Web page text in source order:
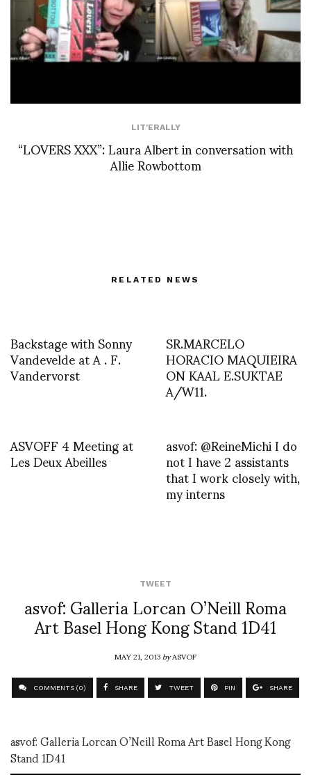
LIT'ERALLY
“LOVERS XXX”: Laura Albert in conversation with
Allie Rowbottom
RELATED NEWS
Backstage with Sonny
Vandevelde at A . F.
Vandervorst
SR.MARCELO
HORACIO MAQUIEIRA
ON KAAL E.SUKTAE
A/W11.
ASVOFF 4 Meeting at
Les Deux Abeilles asvof: @ReineMichi I do
not I have 2 assistants
that I work closely with,
my interns
TWEET
asvof: Galleria Lorcan O’Neill Roma
Art Basel Hong Kong Stand 1D41
MAY 21, 2013byASVOF
COMMENTS (0) SHARE TWEET PIN SHARE
asvof: Galleria Lorcan O’Neill Roma Art Basel Hong Kong
Stand 1D41